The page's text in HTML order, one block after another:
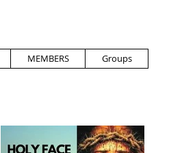
MEMBERS Groups